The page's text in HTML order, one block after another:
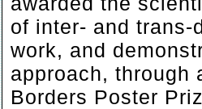
of inter- and
work, and
approach, through
Borders Poster